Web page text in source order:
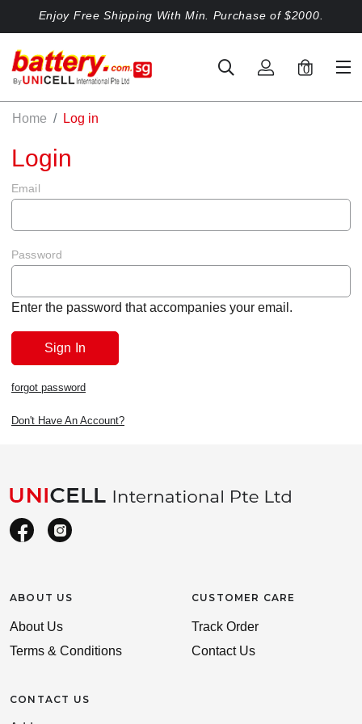
Enjoy Free Shipping With Min. Purchase of $2000.
0
Home Log in
Login
Email
Password
Enter the password that accompanies your email.
forgot password
Don't Have An Account?
ABOUT US
About Us
Terms & Conditions
CONTACT US
CUSTOMER CARE
Track Order
Contact Us